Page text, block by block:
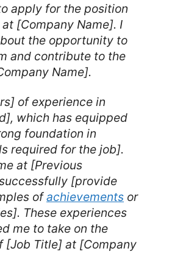
apply for the position
[Company Name]. I
the opportunity to
and contribute to the
Name].
of experience in
which has equipped
foundation in
required for the job].
at [Previous
[provide
ofachievements or
These experiences
me to take on the
[Job Title] at [Company